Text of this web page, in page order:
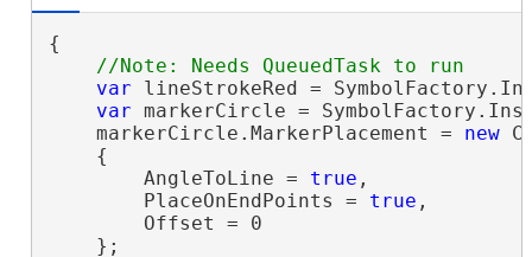
{
var lineStrokeRed =
var markerCircle =
    markerCircle.MarkerPlacement =
new
    {
        AngleToLine =
true ,
        PlaceOnEndPoints =
true ,
        Offset = 0
    };